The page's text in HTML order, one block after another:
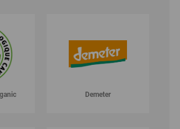
Demeter